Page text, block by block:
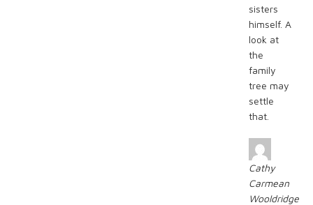
sisters
himself. A
look at
the
family
tree may
settle
that.
Cathy
Carmean
Wooldridge